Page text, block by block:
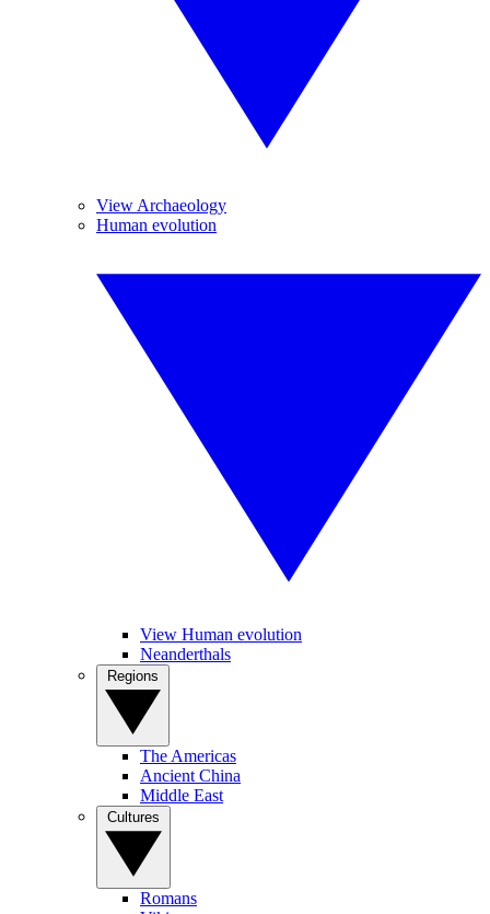
View Archaeology
Human evolution
View Human evolution
Neanderthals
The Americas
Ancient China
Middle East
Romans